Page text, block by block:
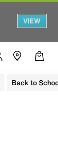
VIEW
Back to